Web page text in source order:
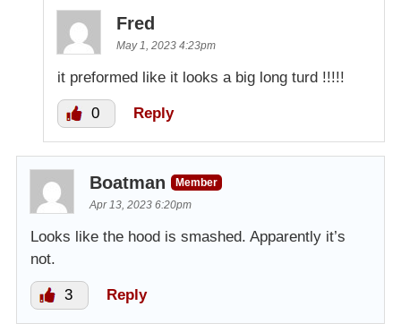
Fred
May 1, 2023 4:23pm
it preformed like it looks a big long turd !!!!!
0 Reply
Boatman
Member
Apr 13, 2023 6:20pm
Looks like the hood is smashed. Apparently it’s
not.
3 Reply